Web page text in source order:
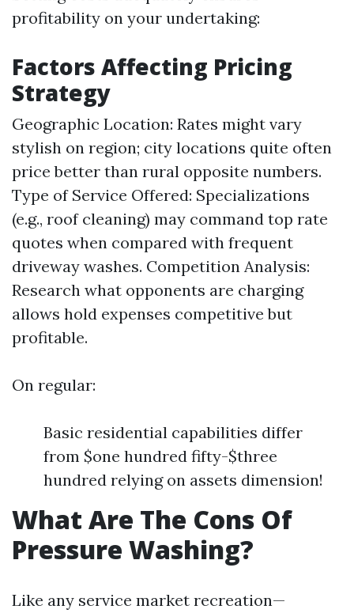
profitability on your undertaking:
Factors Affecting Pricing
Strategy
Geographic Location: Rates might vary
stylish on region; city locations quite often
price better than rural opposite numbers.
Type of Service Offered: Specializations
(e.g., roof cleaning) may command top rate
quotes when compared with frequent
driveway washes. Competition Analysis:
Research what opponents are charging
allows hold expenses competitive but
profitable.
On regular:
Basic residential capabilities differ
from $one hundred fifty-$three
hundred relying on assets dimension!
What Are The Cons Of
Pressure Washing?
Like any service market recreation—